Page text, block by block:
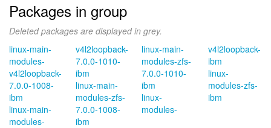
Packages in group
Deleted packages are displayed in grey.
linux-main-
modules-
v4l2loopback-
7.0.0-1008-
ibm
linux-main-
modules-
v4l2loopback-
7.0.0-1010-
ibm
linux-main-
modules-zfs-
7.0.0-1008-
ibm
linux-main-
modules-zfs-
7.0.0-1010-
ibm
linux-
modules-
v4l2loopback-
ibm
linux-
modules-zfs-
ibm